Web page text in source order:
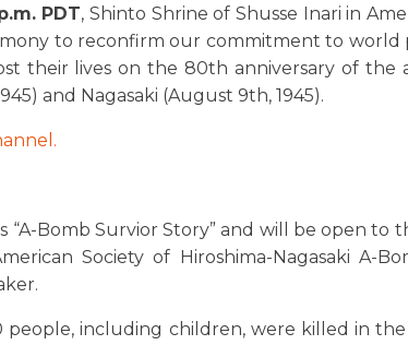
PDT, Shinto Shrine of Shusse Inari in
to reconfirm our commitment to world
their lives on the 80th anniversary of the
and Nagasaki (August 9th, 1945).
“A-Bomb Survior Story” and will be open to
Society of Hiroshima-Nagasaki A-
people, including children, were killed in